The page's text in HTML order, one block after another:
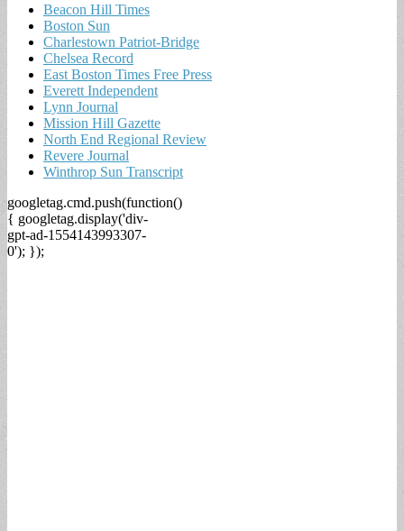
Beacon Hill Times
Boston Sun
Charlestown Patriot-Bridge
Chelsea Record
East Boston Times Free Press
Everett Independent
Lynn Journal
Mission Hill Gazette
North End Regional Review
Revere Journal
Winthrop Sun Transcript
googletag.cmd.push(function()
{ googletag.display('div-
gpt-ad-1554143993307-
0'); });